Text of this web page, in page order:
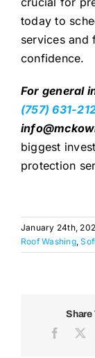
today to
services and
confidence.
For general
(757) 631-
biggest
protection
January 24th,
Roof Washing,
Share